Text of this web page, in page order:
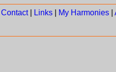
Contact| Links My Harmonies